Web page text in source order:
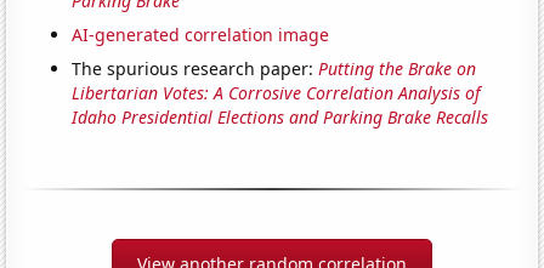
AI-generated correlation image
The spurious research paper:Putting the Brake on
Libertarian Votes: A Corrosive Correlation Analysis of
Idaho Presidential Elections and Parking Brake Recalls